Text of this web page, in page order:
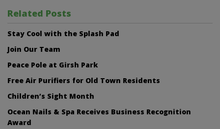
Related Posts
Stay Cool with the Splash Pad
Join Our Team
Peace Pole at Girsh Park
Free Air Purifiers for Old Town Residents
Children’s Sight Month
Ocean Nails & Spa Receives Business Recognition
Award